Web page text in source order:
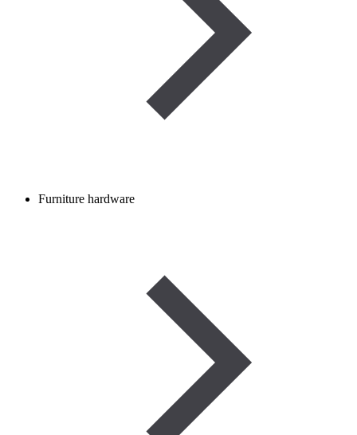
Furniture hardware